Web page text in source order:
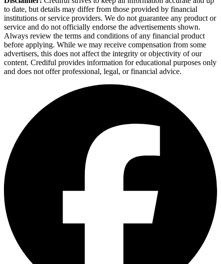
to date, but details may differ from those provided by financial
institutions or service providers. We do not guarantee any product or
service and do not officially endorse the advertisements shown.
Always review the terms and conditions of any financial product
before applying. While we may receive compensation from some
advertisers, this does not affect the integrity or objectivity of our
content. Crediful provides information for educational purposes only
and does not offer professional, legal, or financial advice.